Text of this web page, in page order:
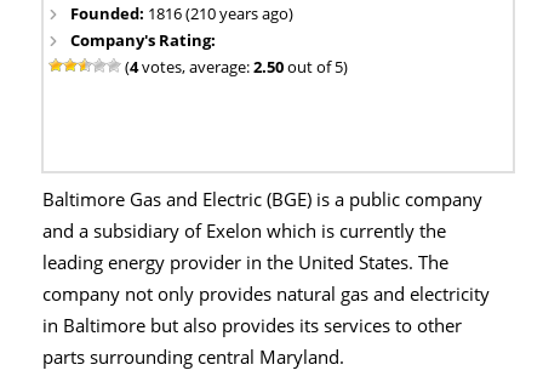
Founded: 1816 (210 years ago)
Company's Rating:
(4votes, average:2.50out of 5)
Baltimore Gas and Electric (BGE) is a public company
and a subsidiary of Exelon which is currently the
leading energy provider in the United States. The
company not only provides natural gas and electricity
in Baltimore but also provides its services to other
parts surrounding central Maryland.